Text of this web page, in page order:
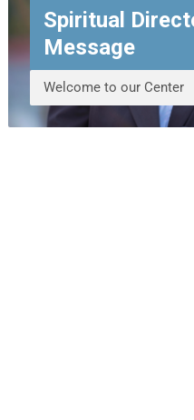
Spiritual
Message
Welcome to our Center